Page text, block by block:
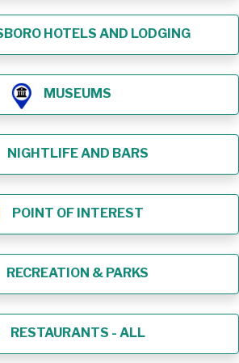
HOTELS AND LODGING
MUSEUMS
NIGHTLIFE AND BARS
POINT OF INTEREST
RECREATION & PARKS
RESTAURANTS - ALL